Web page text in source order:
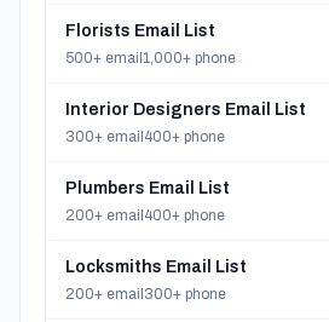
Florists Email List
500+ email 1,000+ phone
Interior Designers Email List
300+ email 400+ phone
Plumbers Email List
200+ email 400+ phone
Locksmiths Email List
200+ email 300+ phone